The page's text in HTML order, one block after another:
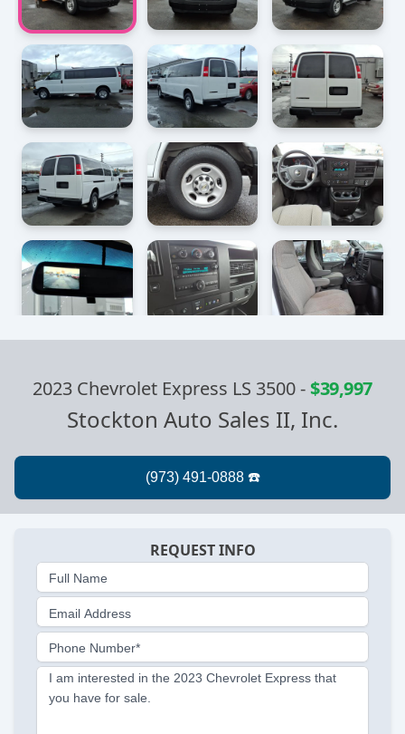
2023 Chevrolet Express LS 3500-$39,997
Stockton Auto Sales II, Inc.
REQUEST INFO
Full Name
Email Address
Phone Number*
I am interested in the 2023 Chevrolet Express that
you have for sale.